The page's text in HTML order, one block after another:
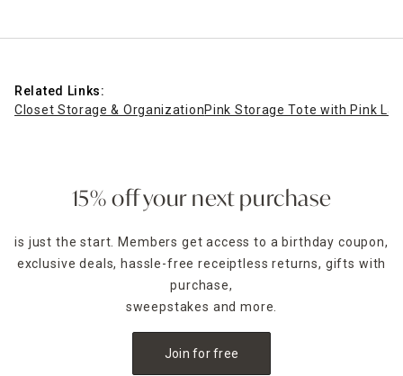
Related Links:
Closet Storage & OrganizationPink Storage Tote with Pink
15% off your next purchase
is just the start. Members get access to a birthday coupon,
exclusive deals, hassle-free receiptless returns, gifts with
purchase,
sweepstakes and more.
Join for free